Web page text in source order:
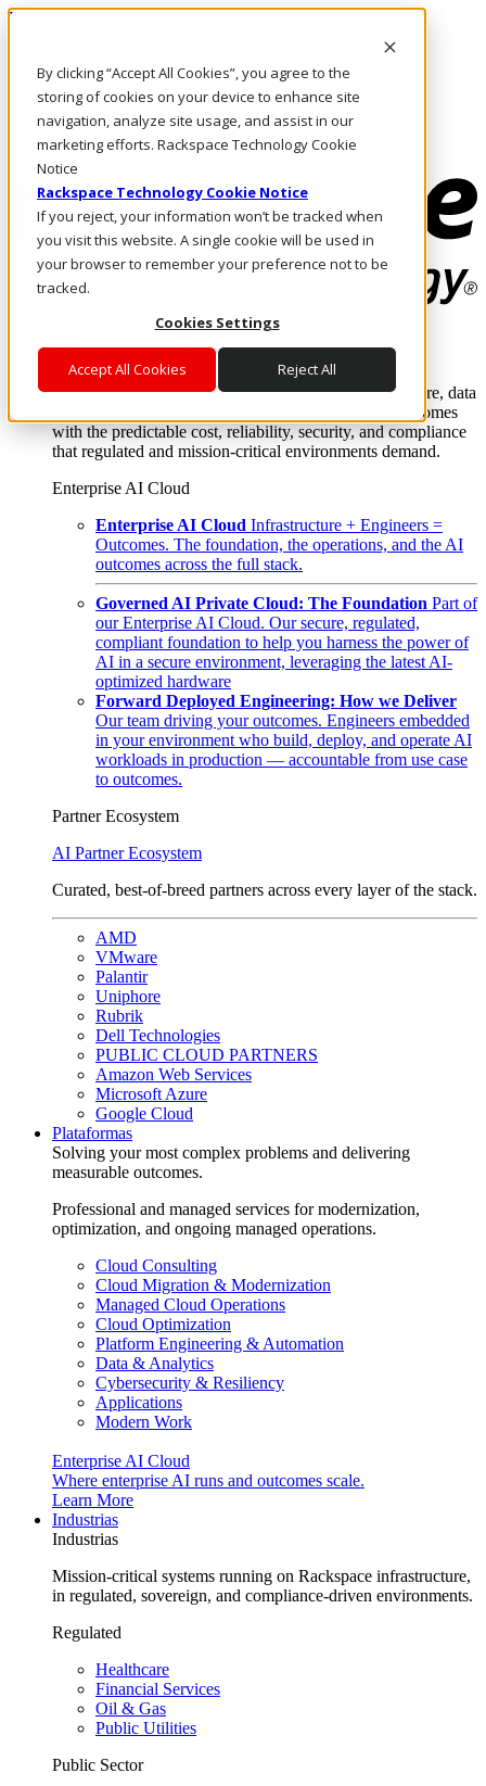
By clicking “Accept All Cookies”, you agree to the
storing of cookies on your device to enhance site
navigation, analyze site usage, and assist in our
marketing efforts. Rackspace Technology Cookie
Notice
Rackspace Technology Cookie Notice
If you reject, your information won’t be tracked when
you visit this website. A single cookie will be used in
your browser to remember your preference not to be
tracked.
Cookies Settings
Accept All Cookies Reject All
Pasar al contenido principal
LLÁMENOS
Inversionistas
Mercado
ACCESO Y SOPORTE
Where enterprise AI runs and outcomes scale.
From edge to core to cloud, we operate the infrastructure, data
layer, and software integration to deliver business outcomes
with the predictable cost, reliability, security, and compliance
that regulated and mission-critical environments demand.
Enterprise AI Cloud
Enterprise AI Cloud Infrastructure + Engineers =
Outcomes. The foundation, the operations, and the AI
outcomes across the full stack.
Governed AI Private Cloud: The Foundation Part of
our Enterprise AI Cloud. Our secure, regulated,
compliant foundation to help you harness the power of
AI in a secure environment, leveraging the latest AI-
optimized hardware
Forward Deployed Engineering: How we Deliver
Our team driving your outcomes. Engineers embedded
in your environment who build, deploy, and operate AI
workloads in production — accountable from use case
to outcomes.
Partner Ecosystem
AI Partner Ecosystem
Curated, best-of-breed partners across every layer of the stack.
AMD
VMware
Palantir
Uniphore
Rubrik
Dell Technologies
PUBLIC CLOUD PARTNERS
Amazon Web Services
Microsoft Azure
Google Cloud
Plataformas
Solving your most complex problems and delivering
measurable outcomes.
Professional and managed services for modernization,
optimization, and ongoing managed operations.
Cloud Consulting
Cloud Migration & Modernization
Managed Cloud Operations
Cloud Optimization
Platform Engineering & Automation
Data & Analytics
Cybersecurity & Resiliency
Applications
Modern Work
Enterprise AI Cloud
Where enterprise AI runs and outcomes scale.
Learn More
Industrias
Industrias
Mission-critical systems running on Rackspace infrastructure,
in regulated, sovereign, and compliance-driven environments.
Regulated
Healthcare
Financial Services
Oil & Gas
Public Utilities
Public Sector